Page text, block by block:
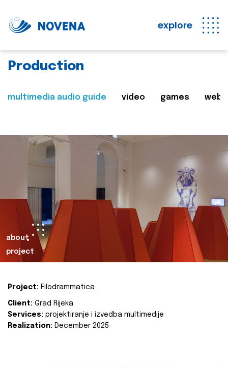
explore
Production
multimedia audio guide video games web
about
project
Project: Filodrammatica
Client: Grad Rijeka
Services: projektiranje i izvedba multimedije
Realization: December 2025